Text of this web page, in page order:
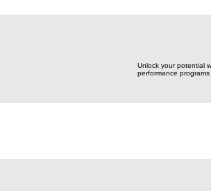
Unlock your potential
performance programs